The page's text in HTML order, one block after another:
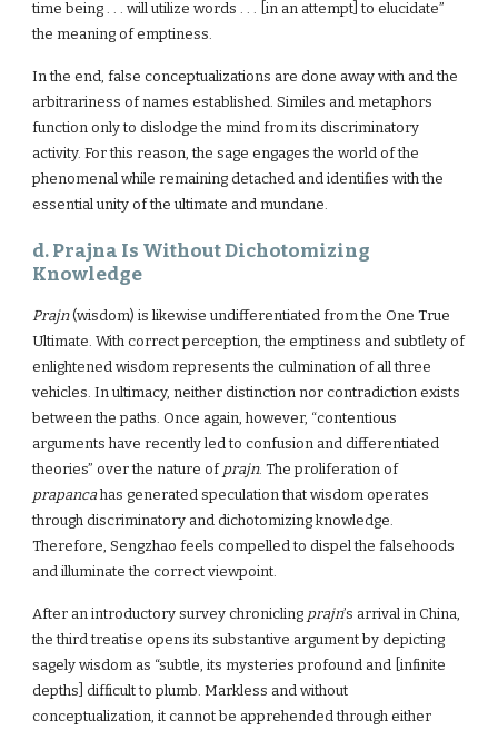
time being . . . will utilize words . . . [in an attempt] to elucidate”
the meaning of emptiness.
In the end, false conceptualizations are done away with and the
arbitrariness of names established. Similes and metaphors
function only to dislodge the mind from its discriminatory
activity. For this reason, the sage engages the world of the
phenomenal while remaining detached and identifies with the
essential unity of the ultimate and mundane.
d. Prajna Is Without Dichotomizing
Knowledge
Prajn(wisdom) is likewise undifferentiated from the One True
Ultimate. With correct perception, the emptiness and subtlety of
enlightened wisdom represents the culmination of all three
vehicles. In ultimacy, neither distinction nor contradiction exists
between the paths. Once again, however, “contentious
arguments have recently led to confusion and differentiated
theories” over the nature of prajn. The proliferation of
prapancahas generated speculation that wisdom operates
through discriminatory and dichotomizing knowledge.
Therefore, Sengzhao feels compelled to dispel the falsehoods
and illuminate the correct viewpoint.
After an introductory survey chronicling prajn’s arrival in China,
the third treatise opens its substantive argument by depicting
sagely wisdom as “subtle, its mysteries profound and [infinite
depths] difficult to plumb. Markless and without
conceptualization, it cannot be apprehended through either